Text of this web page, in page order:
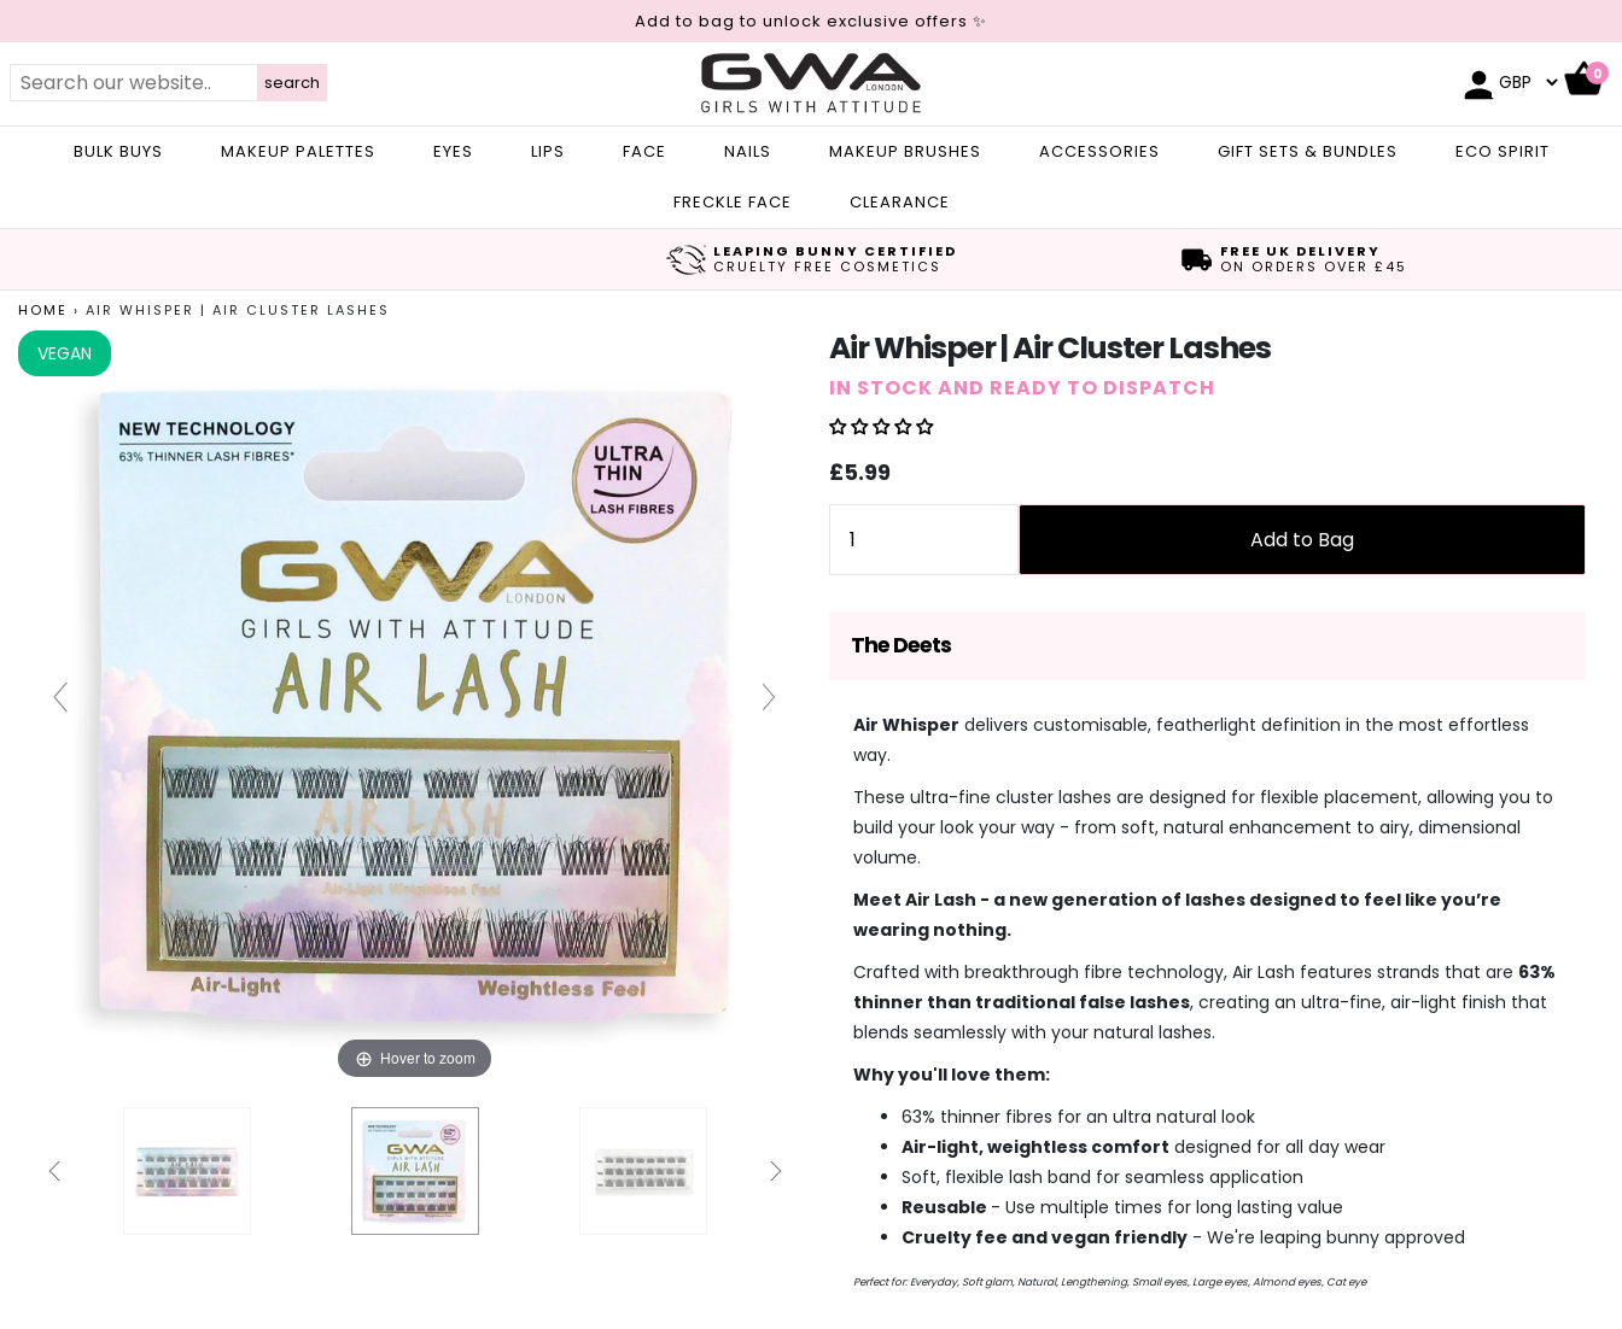
Add to bag to unlock exclusive offers ✨
0
search
BULK BUYS MAKEUP PALETTES EYES LIPS FACE NAILS MAKEUP BRUSHES ACCESSORIES GIFT SETS & BUNDLES ECO SPIRIT
FRECKLE FACE CLEARANCE
LEAPING BUNNY CERTIFIED
CRUELTY FREE COSMETICS
FREE UK DELIVERY
ON ORDERS OVER £45
HOME › AIR WHISPER | AIR CLUSTER LASHES
Hover to zoom
VEGAN Air Whisper | Air Cluster Lashes
IN STOCK AND READY TO DISPATCH
Sale
price
Regular
price
£5.99
Add to Bag
The Deets
Air Whisper delivers customisable, featherlight definition in the most effortless
way.
These ultra-fine cluster lashes are designed for flexible placement, allowing you to
build your look your way - from soft, natural enhancement to airy, dimensional
volume.
Meet Air Lash - a new generation of lashes designed to feel like you’re
wearing nothing.
Crafted with breakthrough fibre technology, Air Lash features strands that are 63%
thinner than traditional false lashes, creating an ultra-fine, air-light finish that
blends seamlessly with your natural lashes.
Why you'll love them:
63% thinner fibres for an ultra natural look
Air-light, weightless comfort designed for all day wear
Soft, flexible lash band for seamless application
Reusable - Use multiple times for long lasting value
Cruelty fee and vegan friendly - We're leaping bunny approved
Perfect for: Everyday, Soft glam, Natural, Lengthening, Small eyes, Large eyes, Almondeyes, Cat eye